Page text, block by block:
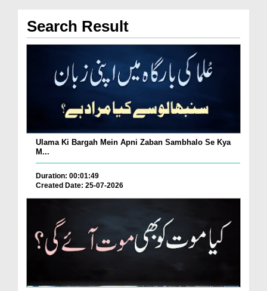
Search Result
Ulama Ki Bargah Mein Apni Zaban Sambhalo Se Kya
M...
Duration: 00:01:49
Created Date: 25-07-2026